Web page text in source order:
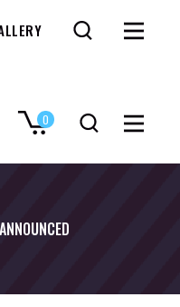
0